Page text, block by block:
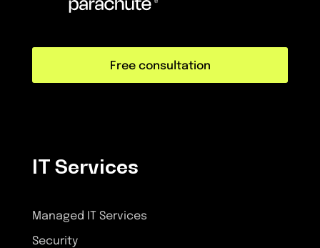
Free consultation
IT Services
Managed IT Services
Security